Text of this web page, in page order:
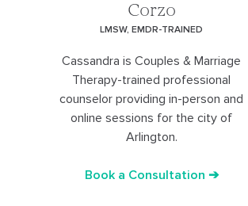
Corzo
LMSW, EMDR-TRAINED
Cassandra is Couples & Marriage
Therapy-trained professional
counselor providing in-person and
online sessions for the city of
Arlington.
Book a Consultation ➔